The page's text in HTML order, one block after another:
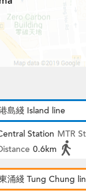
島綫 Island line
Station MTR
0.6km
涌綫 Tung Chung